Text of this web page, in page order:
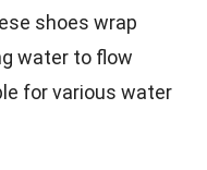
shoes wrap
water to flow
for various water